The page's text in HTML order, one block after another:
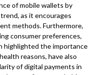
of mobile wallets by
as it encourages
methods. Furthermore,
consumer preferences,
highlighted the importance
reasons, have also
of digital payments in